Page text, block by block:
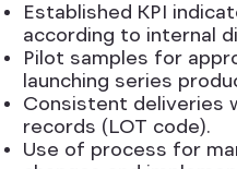
Established KPI
according to internal
Pilot samples for
launching series
Consistent deliveries
records (LOT code).
Use of process for